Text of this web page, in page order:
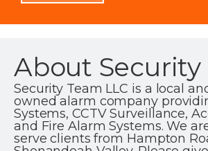
About Security
Security Team LLC is a local
owned alarm company
Systems, CCTV Surveillance,
and Fire Alarm Systems. We
serve clients from Hampton